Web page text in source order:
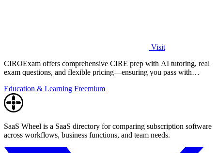
Visit
CIROExam offers comprehensive CIRE prep with AI tutoring, real
exam questions, and flexible pricing—ensuring you pass with
Education & Learning Freemium
SaaS Wheel is a SaaS directory for comparing subscription software
across workflows, business functions, and team needs.